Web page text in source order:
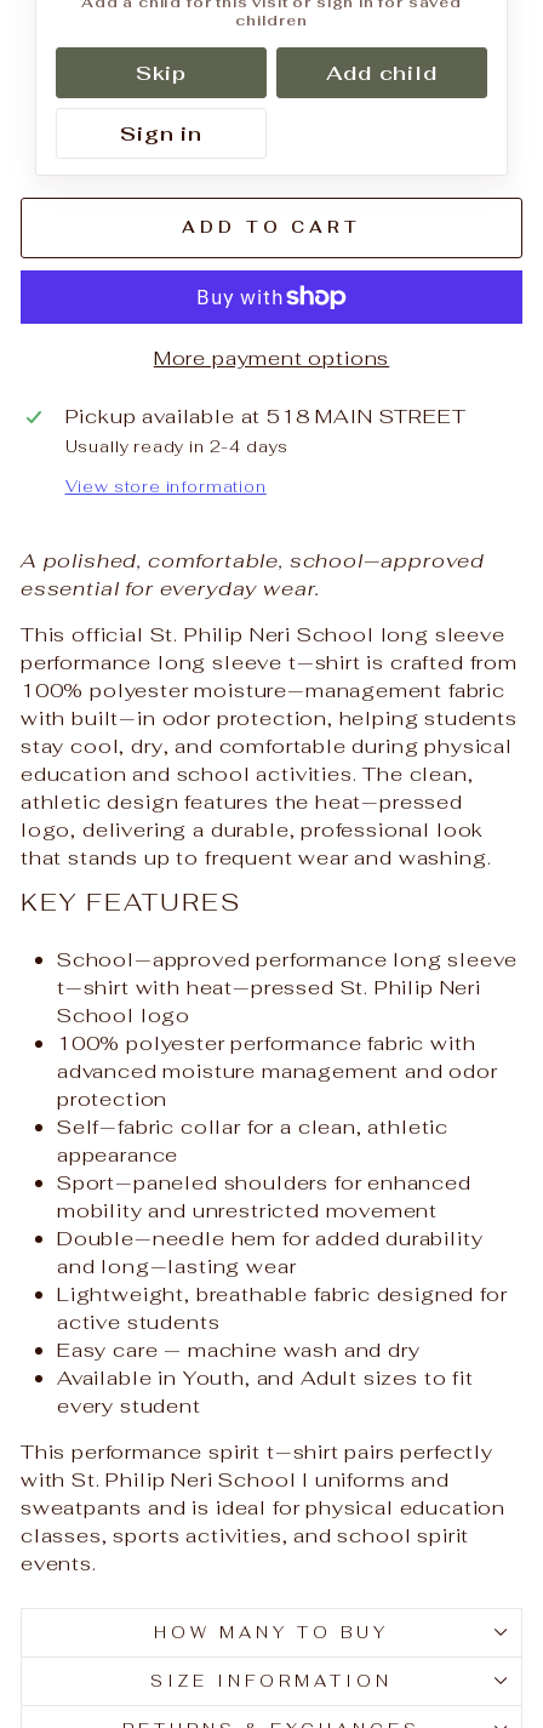
children
Skip Add child
Sign in
ADD TO CART
More payment options
Pickup available at 518 MAIN STREET
Usually ready in 2-4 days
View store information
A polished, comfortable, school‑approved
essential for everyday wear.
This official St. Philip Neri School long sleeve
performance long sleeve t‑shirt is crafted from
100% polyester moisture‑management fabric
with built‑in odor protection, helping students
stay cool, dry, and comfortable during physical
education and school activities. The clean,
athletic design features the heat‑pressed
logo, delivering a durable, professional look
that stands up to frequent wear and washing.
KEY FEATURES
School‑approved performance long sleeve
t‑shirt with heat‑pressed St. Philip Neri
School logo
100% polyester performance fabric with
advanced moisture management and odor
protection
Self‑fabric collar for a clean, athletic
appearance
Sport‑paneled shoulders for enhanced
mobility and unrestricted movement
Double‑needle hem for added durability
and long‑lasting wear
Lightweight, breathable fabric designed for
active students
Easy care — machine wash and dry
Available in Youth, and Adult sizes to fit
every student
This performance spirit t‑shirt pairs perfectly
with St. Philip Neri School l uniforms and
sweatpants and is ideal for physical education
classes, sports activities, and school spirit
events.
HOW MANY TO BUY
SIZE INFORMATION